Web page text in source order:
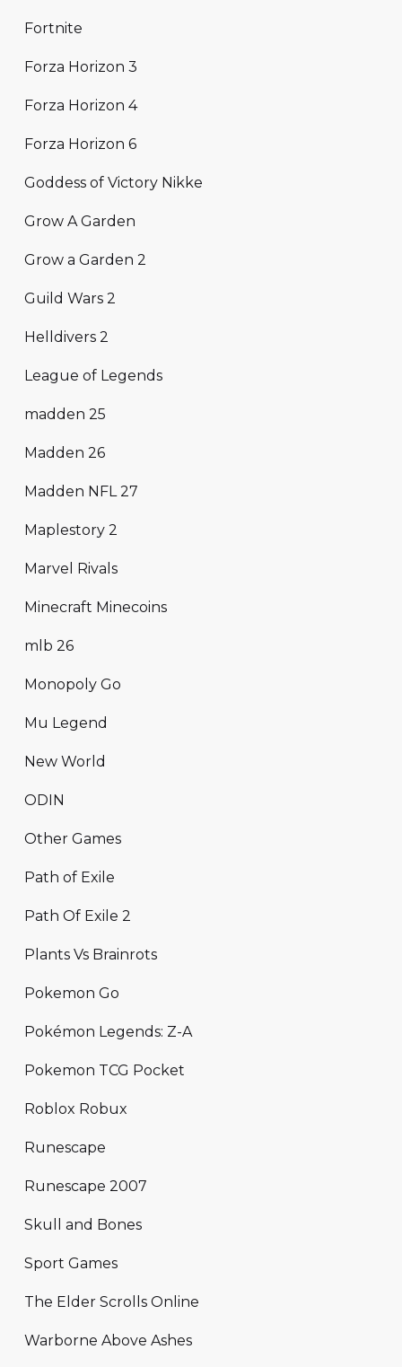
Fortnite
Forza Horizon 3
Forza Horizon 4
Forza Horizon 6
Goddess of Victory Nikke
Grow A Garden
Grow a Garden 2
Guild Wars 2
Helldivers 2
League of Legends
madden 25
Madden 26
Madden NFL 27
Maplestory 2
Marvel Rivals
Minecraft Minecoins
mlb 26
Monopoly Go
Mu Legend
New World
ODIN
Other Games
Path of Exile
Path Of Exile 2
Plants Vs Brainrots
Pokemon Go
Pokémon Legends: Z-A
Pokemon TCG Pocket
Roblox Robux
Runescape
Runescape 2007
Skull and Bones
Sport Games
The Elder Scrolls Online
Warborne Above Ashes